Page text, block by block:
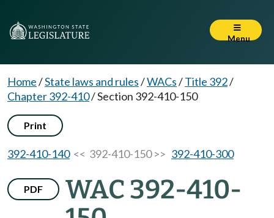
Menu
Home/State laws and rules/WACs/Title 392/
Chapter 392-410/Section 392-410-150
Print
392-410-140<< 392-410-150 >> 392-410-300
PDF
WAC 392-410-